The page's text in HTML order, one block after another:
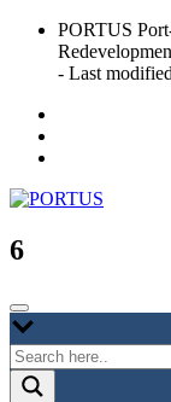
Skip
content
PORTUS
- Last
PORTUS
Port-city
6